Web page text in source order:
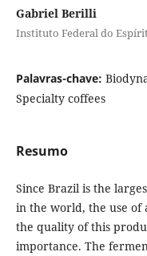
Gabriel Berilli
Instituto Federal do
Palavras-chave:
Specialty coffees
Resumo
Since Brazil is the
in the world, the use
the quality of this
importance. The